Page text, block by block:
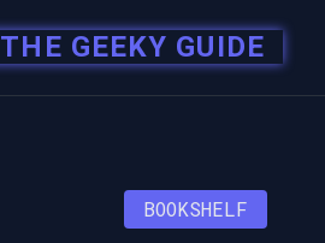
THE GEEKY GUIDE
BOOKSHELF